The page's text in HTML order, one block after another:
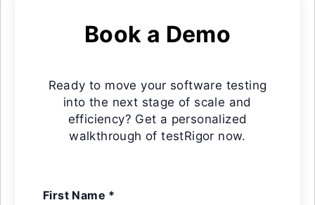
Book a Demo
Ready to move your software testing
into the next stage of scale and
efficiency? Get a personalized
walkthrough of testRigor now.
First Name *